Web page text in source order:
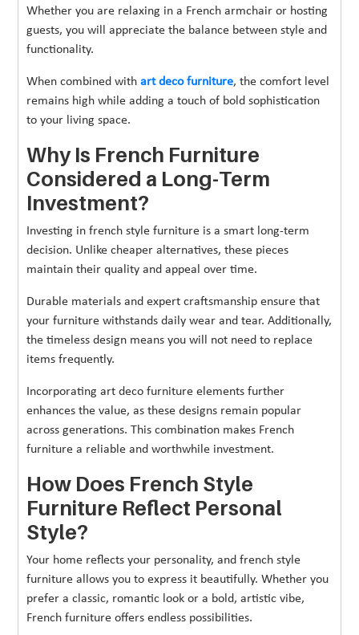
Whether you are relaxing in a French armchair or hosting
guests, you will appreciate the balance between style and
functionality.
When combined withart deco furniture, the comfort level
remains high while adding a touch of bold sophistication
to your living space.
Why Is French Furniture
Considered a Long-Term
Investment?
Investing in french style furniture is a smart long-term
decision. Unlike cheaper alternatives, these pieces
maintain their quality and appeal over time.
Durable materials and expert craftsmanship ensure that
your furniture withstands daily wear and tear. Additionally,
the timeless design means you will not need to replace
items frequently.
Incorporating art deco furniture elements further
enhances the value, as these designs remain popular
across generations. This combination makes French
furniture a reliable and worthwhile investment.
How Does French Style
Furniture Reflect Personal
Style?
Your home reflects your personality, and french style
furniture allows you to express it beautifully. Whether you
prefer a classic, romantic look or a bold, artistic vibe,
French furniture offers endless possibilities.